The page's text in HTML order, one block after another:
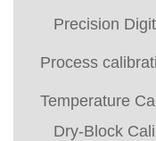
Precision
Process
Temperature
Dry-Block